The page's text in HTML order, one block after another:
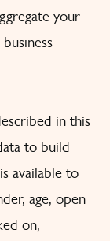
your
in this
to build
available to
age, open
on,